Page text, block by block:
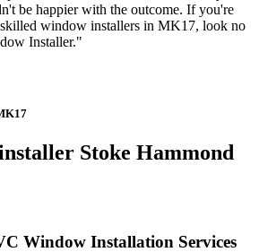
be happier with the outcome. If you're
window installers in MK17, look no
Installer."
Stoke Hammond
Window Installation Services